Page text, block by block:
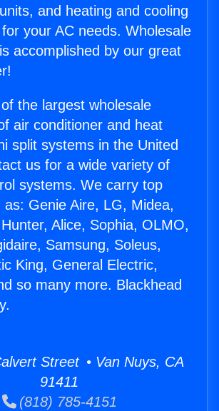
and heating and cooling
your AC needs. Wholesale
accomplished by our great
the largest wholesale
air conditioner and heat
split systems in the United
us for a wide variety of
systems. We carry top
as: Genie Aire, LG, Midea,
Alice, Sophia, OLMO,
Samsung, Soleus,
King, General Electric,
so many more. Blackhead
Street • Van Nuys, CA
91411
(818) 785-4151